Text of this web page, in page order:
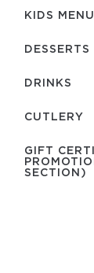
KIDS MENU
DESSERTS
DRINKS
СUTLERY
GIFT
SECTION)